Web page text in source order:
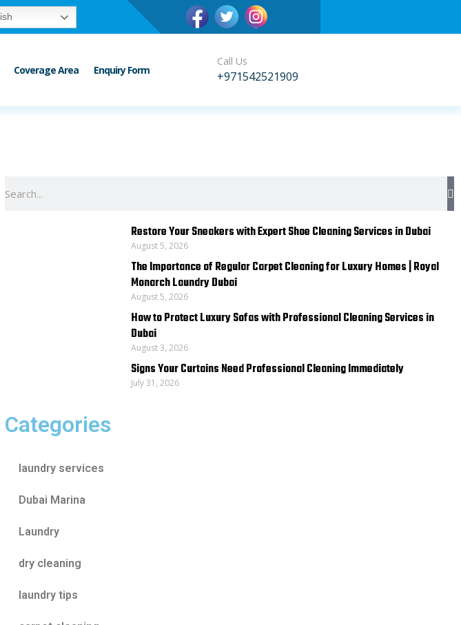
Coverage Area Enquiry Form
Call Us
+971542521909
Restore Your Sneakers with Expert Shoe Cleaning Services in Dubai
August 5, 2026
The Importance of Regular Carpet Cleaning for Luxury Homes | Royal
Monarch Laundry Dubai
August 5, 2026
How to Protect Luxury Sofas with Professional Cleaning Services in
Dubai
August 3, 2026
Signs Your Curtains Need Professional Cleaning Immediately
July 31, 2026
Categories
laundry services
Dubai Marina
Laundry
dry cleaning
laundry tips